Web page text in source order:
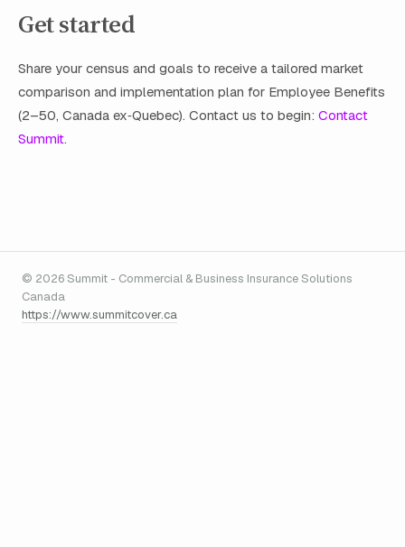
Get started
Share your census and goals to receive a tailored market
comparison and implementation plan for Employee Benefits
(2–50, Canada ex‑Quebec). Contact us to begin: Contact
Summit.
© 2026 Summit - Commercial & Business Insurance Solutions
Canada
https://www.summitcover.ca